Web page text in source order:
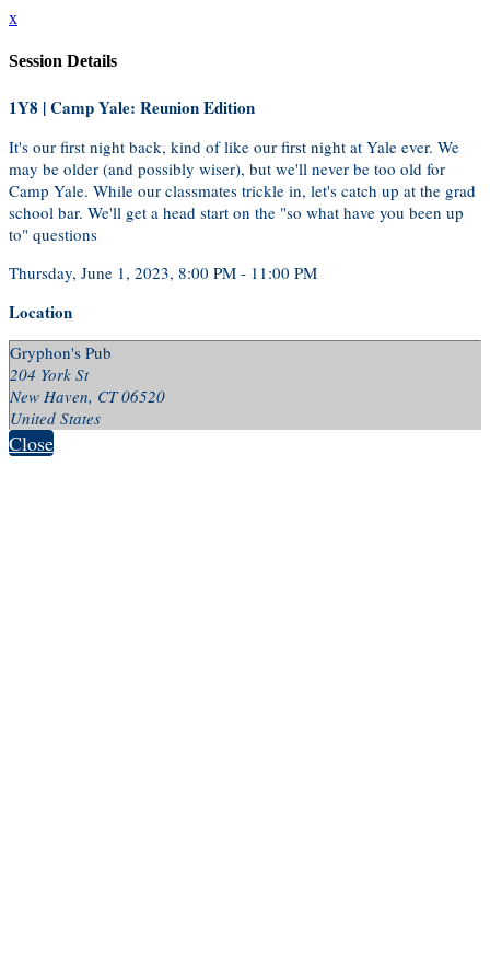
x
Session Details
1Y8 | Camp Yale: Reunion Edition
It's our first night back, kind of like our first night at Yale ever. We
may be older (and possibly wiser), but we'll never be too old for
Camp Yale. While our classmates trickle in, let's catch up at the grad
school bar. We'll get a head start on the "so what have you been up
to" questions
Thursday, June 1, 2023, 8:00 PM - 11:00 PM
Location
Gryphon's Pub
204 York St
New Haven, CT 06520
United States
Close